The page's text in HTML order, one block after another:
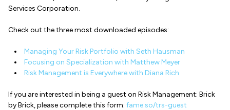
Services Corporation.
Check out the three most downloaded episodes:
Managing Your Risk Portfolio with Seth Hausman
Focusing on Specialization with Matthew Meyer
Risk Management is Everywhere with Diana Rich
If you are interested in being a guest on Risk Management: Brick
by Brick, please complete this form: fame.so/trs-guest